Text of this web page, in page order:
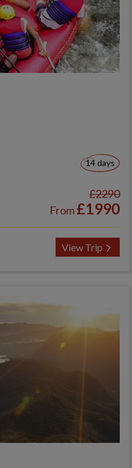
14 days
£2290
From£1990
View Trip